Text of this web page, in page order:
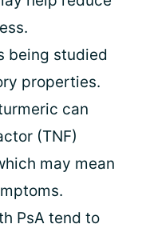
being studied
properties.
can
(TNF)
may mean
PsA tend to